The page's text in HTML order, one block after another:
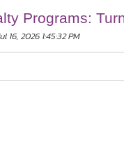
Programs:
16, 2026 1:45:32 PM